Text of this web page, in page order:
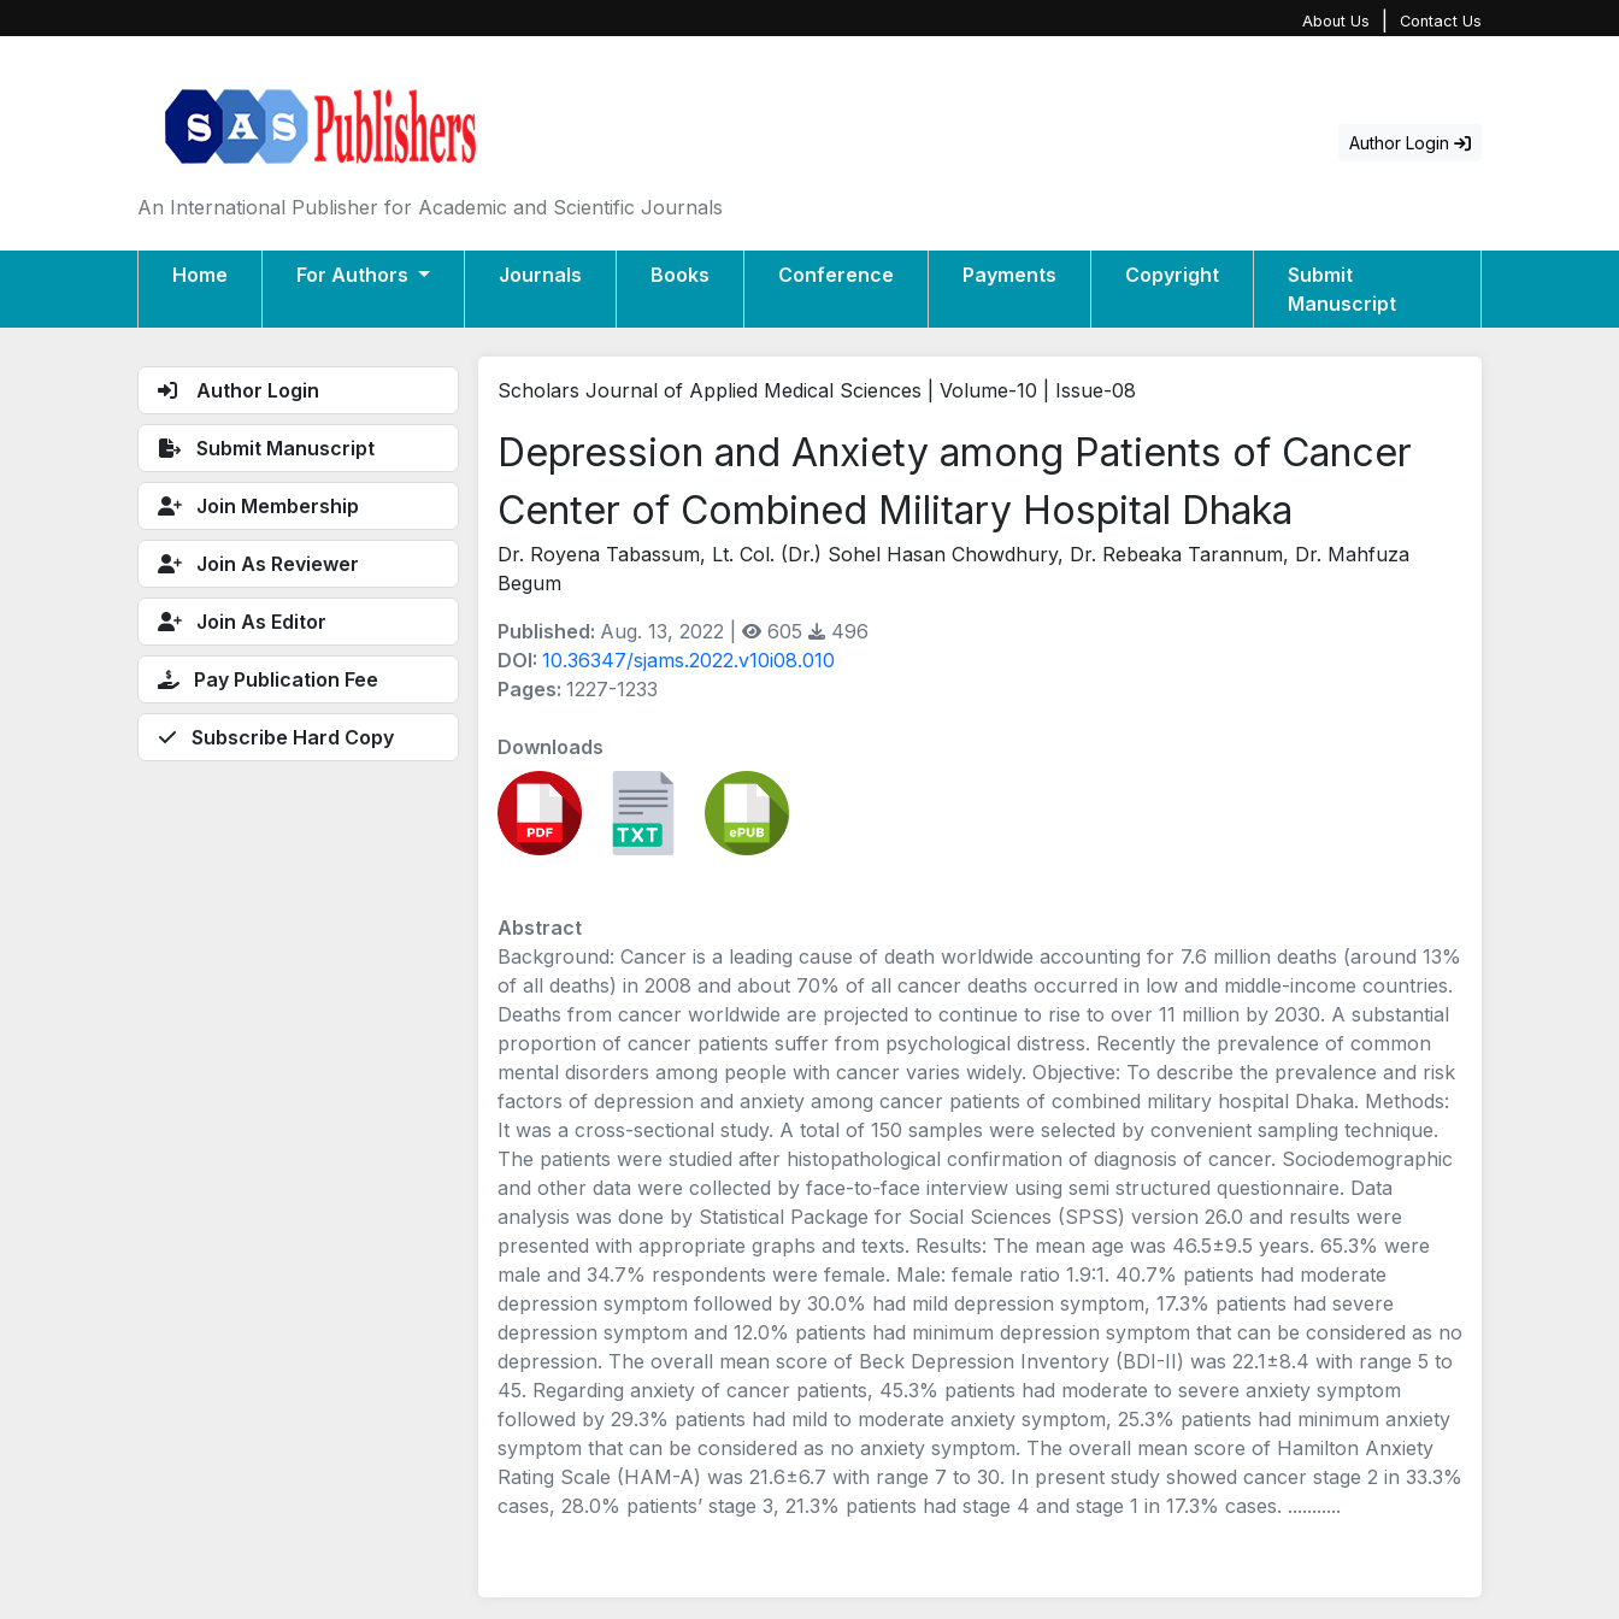
About Us Contact Us
An International Publisher for Academic and Scientific Journals
Author Login
Home For Authors Journals Books Conference Payments Copyright
Submit
Manuscript
Author Login
Submit Manuscript
Join Membership
Join As Reviewer
Join As Editor
Pay Publication Fee
Subscribe Hard Copy
Scholars Journal of Applied Medical Sciences | Volume-10 | Issue-08
Depression and Anxiety among Patients of Cancer
Center of Combined Military Hospital Dhaka
Dr. Royena Tabassum, Lt. Col. (Dr.) Sohel Hasan Chowdhury, Dr. Rebeaka Tarannum, Dr. Mahfuza
Begum
Published: Aug. 13, 2022 | 605
496
DOI: 10.36347/sjams.2022.v10i08.010
Pages: 1227-1233
Downloads
Abstract
Background: Cancer is a leading cause of death worldwide accounting for 7.6 million deaths (around 13%
of all deaths) in 2008 and about 70% of all cancer deaths occurred in low and middle-income countries.
Deaths from cancer worldwide are projected to continue to rise to over 11 million by 2030. A substantial
proportion of cancer patients suffer from psychological distress. Recently the prevalence of common
mental disorders among people with cancer varies widely. Objective: To describe the prevalence and risk
factors of depression and anxiety among cancer patients of combined military hospital Dhaka. Methods:
It was a cross-sectional study. A total of 150 samples were selected by convenient sampling technique.
The patients were studied after histopathological confirmation of diagnosis of cancer. Sociodemographic
and other data were collected by face-to-face interview using semi structured questionnaire. Data
analysis was done by Statistical Package for Social Sciences (SPSS) version 26.0 and results were
presented with appropriate graphs and texts. Results: The mean age was 46.5±9.5 years. 65.3% were
male and 34.7% respondents were female. Male: female ratio 1.9:1. 40.7% patients had moderate
depression symptom followed by 30.0% had mild depression symptom, 17.3% patients had severe
depression symptom and 12.0% patients had minimum depression symptom that can be considered as no
depression. The overall mean score of Beck Depression Inventory (BDI-II) was 22.1±8.4 with range 5 to
45. Regarding anxiety of cancer patients, 45.3% patients had moderate to severe anxiety symptom
followed by 29.3% patients had mild to moderate anxiety symptom, 25.3% patients had minimum anxiety
symptom that can be considered as no anxiety symptom. The overall mean score of Hamilton Anxiety
Rating Scale (HAM-A) was 21.6±6.7 with range 7 to 30. In present study showed cancer stage 2 in 33.3%
cases, 28.0% patients’ stage 3, 21.3% patients had stage 4 and stage 1 in 17.3% cases. ...........